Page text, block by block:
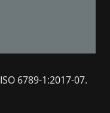
6789-1:2017-07.